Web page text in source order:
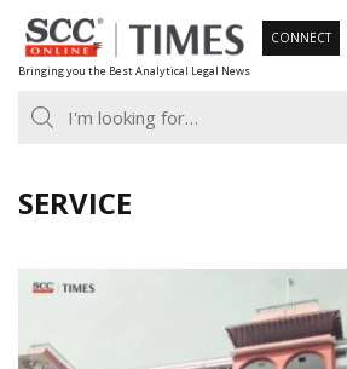
Skip
to
content
Bringing you the Best Analytical Legal News
CONNECT
SERVICE